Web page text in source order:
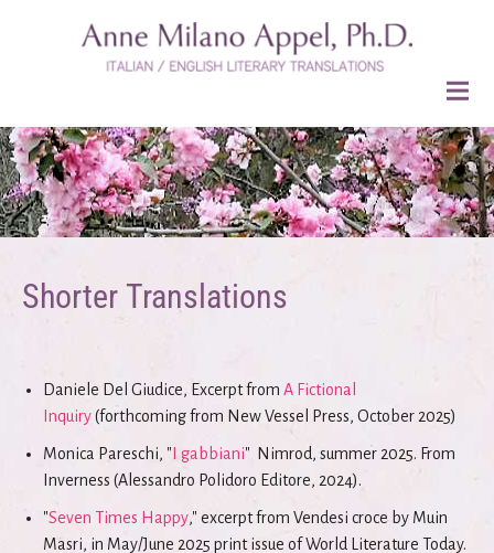
Shorter Translations
Daniele Del Giudice, Excerpt fromA Fictional
Inquiry(forthcoming from New Vessel Press, October 2025)
Monica Pareschi, " I gabbiani" Nimrod, summer 2025. From
Inverness (Alessandro Polidoro Editore, 2024).
"Seven Times Happy," excerpt from Vendesi croce by Muin
Masri, in May/June 2025 print issue of World Literature Today.